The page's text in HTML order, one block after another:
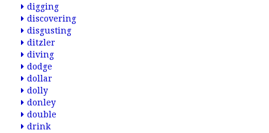
digging
discovering
disgusting
ditzler
diving
dodge
dollar
dolly
donley
double
drink